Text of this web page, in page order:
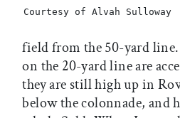
Courtesy of Alvah Sulloway
field from the 50-yard line.
on the 20-yard line are
they are still high up in
below the colonnade, and